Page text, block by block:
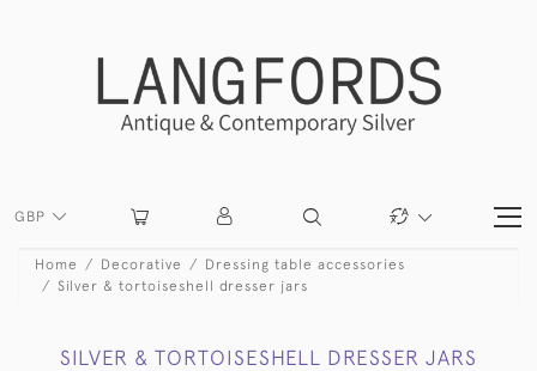
GBP
Home Decorative
Dressing table accessories
Silver & tortoiseshell dresser jars
SILVER & TORTOISESHELL DRESSER JARS